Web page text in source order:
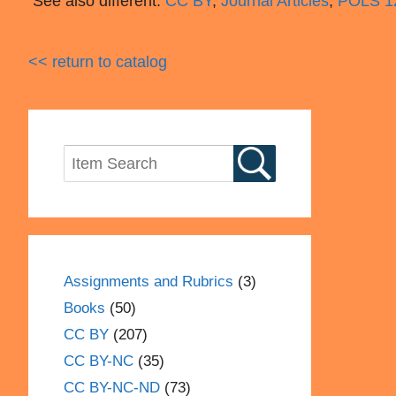
<< return to catalog
Assignments and Rubrics (3)
Books (50)
CC BY (207)
CC BY-NC (35)
CC BY-NC-ND (73)